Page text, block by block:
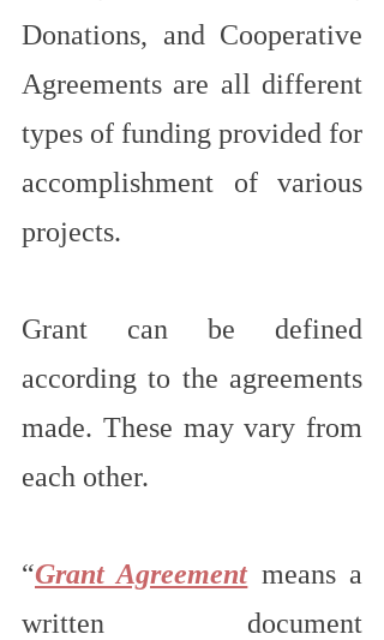
Donations, and Cooperative
Agreements are all different
types of funding provided for
accomplishment of various
projects.
Grant can be defined
according to the agreements
made. These may vary from
each other.
“Grant Agreement means a
written document